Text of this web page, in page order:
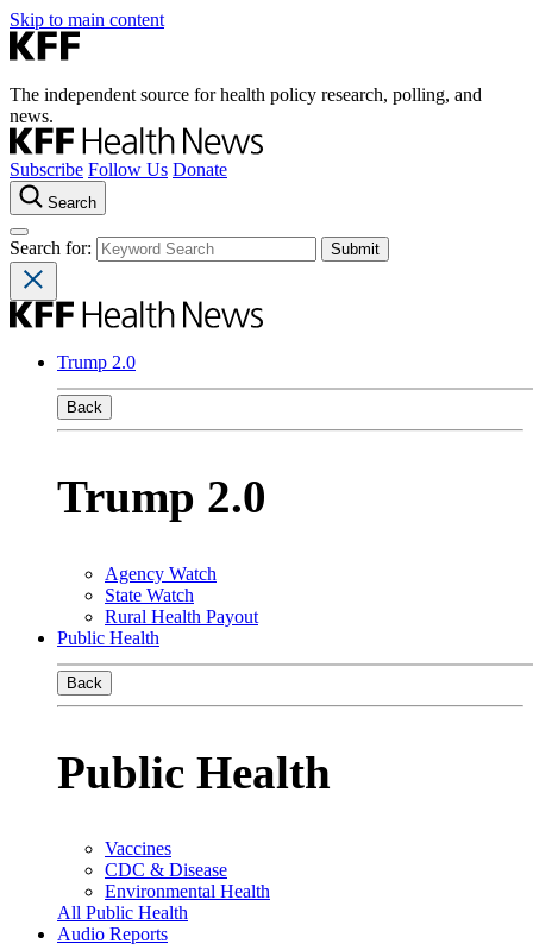
Skip to main content
The independent source for health policy research, polling, and
news.
Subscribe Follow Us Donate
Search
Search for:
Trump 2.0
Back
Trump 2.0
Agency Watch
State Watch
Rural Health Payout
Public Health
Back
Public Health
Vaccines
CDC & Disease
Environmental Health
All Public Health
Audio Reports